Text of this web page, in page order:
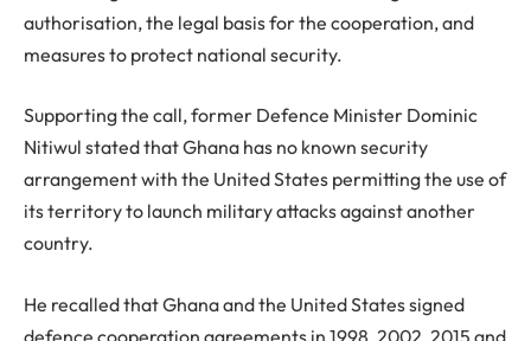
authorisation, the legal basis for the cooperation, and
measures to protect national security.
Supporting the call, former Defence Minister Dominic
Nitiwul stated that Ghana has no known security
arrangement with the United States permitting the use of
its territory to launch military attacks against another
country.
He recalled that Ghana and the United States signed
defence cooperation agreements in 1998, 2002, 2015 and